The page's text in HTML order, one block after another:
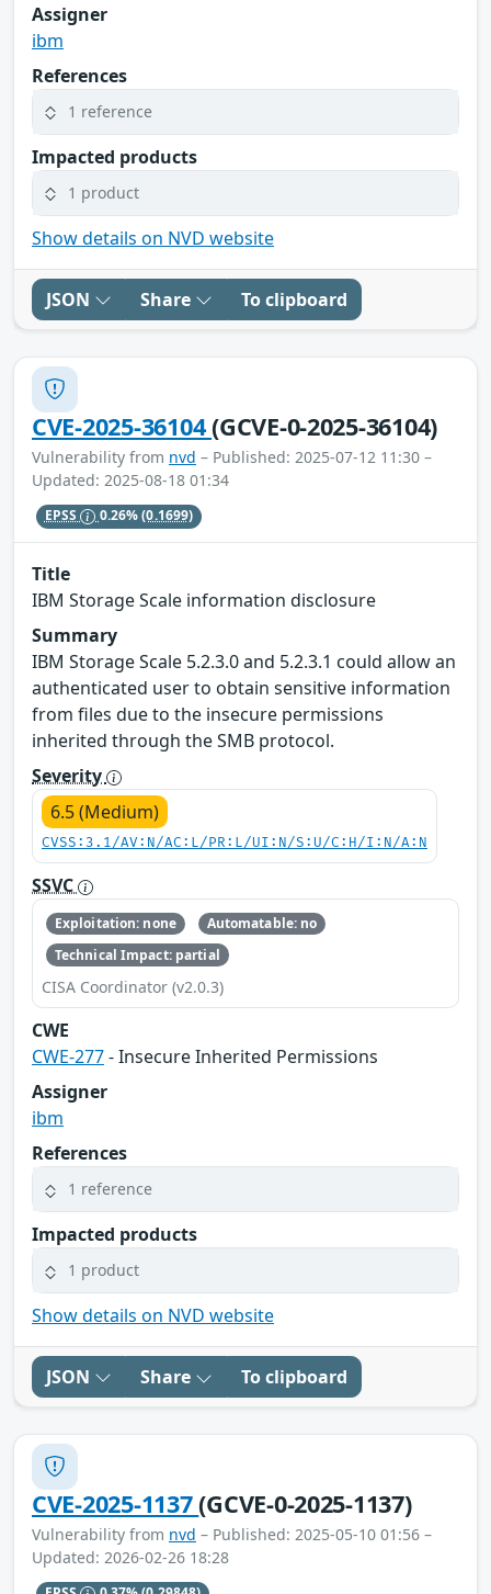
Assigner
ibm
References
1 reference
Impacted products
1 product
Show details on NVD website
JSON Share To clipboard
CVE-2025-36104(GCVE-0-2025-36104)
Vulnerability from nvd – Published: 2025-07-12 11:30 –
Updated: 2025-08-18 01:34
EPSS 0.26%(0.1699)
Title
IBM Storage Scale information disclosure
Summary
IBM Storage Scale 5.2.3.0 and 5.2.3.1 could allow an
authenticated user to obtain sensitive information
from files due to the insecure permissions
inherited through the SMB protocol.
Severity
6.5 (Medium)
CVSS:3.1/AV:N/AC:L/PR:L/UI:N/S:U/C:H/I:N/A:N
SSVC
Exploitation: none
Automatable: no
Technical Impact: partial
CISA Coordinator (v2.0.3)
CWE
CWE-277- Insecure Inherited Permissions
Assigner
ibm
References
1 reference
Impacted products
1 product
Show details on NVD website
JSON Share To clipboard
CVE-2025-1137(GCVE-0-2025-1137)
Vulnerability from nvd – Published: 2025-05-10 01:56 –
Updated: 2026-02-26 18:28